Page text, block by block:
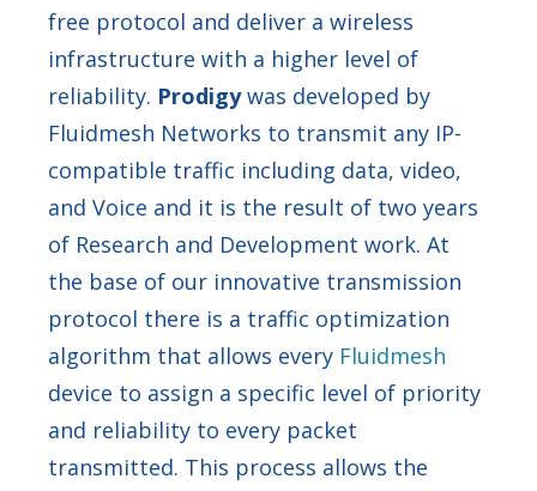
free protocol and deliver a wireless
infrastructure with a higher level of
reliability. Prodigywas developed by
Fluidmesh Networks to transmit any IP-
compatible traffic including data, video,
and Voice and it is the result of two years
of Research and Development work. At
the base of our innovative transmission
protocol there is a traffic optimization
algorithm that allows every Fluidmesh
device to assign a specific level of priority
and reliability to every packet
transmitted. This process allows the